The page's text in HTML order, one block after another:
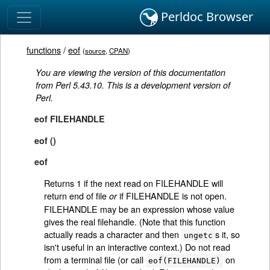
Perldoc Browser
functions/eof (source,CPAN)
You are viewing the version of this documentation
from Perl 5.43.10. This is a development version of
Perl.
eof FILEHANDLE
eof ()
eof
Returns 1 if the next read on FILEHANDLE will
return end of file orif FILEHANDLE is not open.
FILEHANDLE may be an expression whose value
gives the real filehandle. (Note that this function
actually reads a character and then
ungetc s it, so
isn't useful in an interactive context.) Do not read
from a terminal file (or call eof(FILEHANDLE)
on